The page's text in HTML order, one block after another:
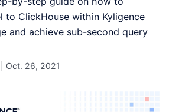
to ClickHouse within Kyligence
and achieve sub-second query
Oct. 26, 2021